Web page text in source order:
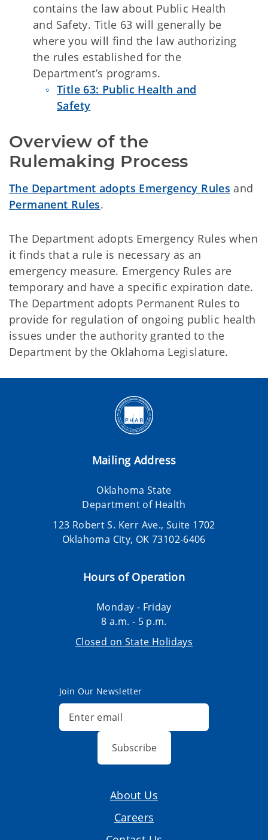
contains the law about Public Health
and Safety. Title 63 will generally be
where you will find the law authorizing
the rules established for the
Department’s programs.
Title 63: Public Health and
Safety
Overview of the
Rulemaking Process
The Department adopts Emergency Rules and
Permanent Rules.
The Department adopts Emergency Rules when
it finds that a rule is necessary as an
emergency measure. Emergency Rules are
temporary and have a specific expiration date.
The Department adopts Permanent Rules to
provide for regulation of ongoing public health
issues under the authority granted to the
Department by the Oklahoma Legislature.
Mailing Address
Oklahoma State
Department of Health
123 Robert S. Kerr Ave., Suite 1702
Oklahoma City, OK 73102-6406
Hours of Operation
Monday - Friday
8 a.m. - 5 p.m.
Closed on State Holidays
Join Our Newsletter
Subscribe
About Us
Careers